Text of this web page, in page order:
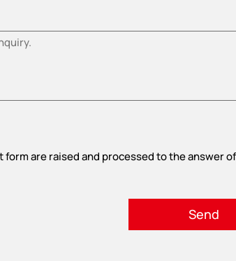
are raised and processed to the answer